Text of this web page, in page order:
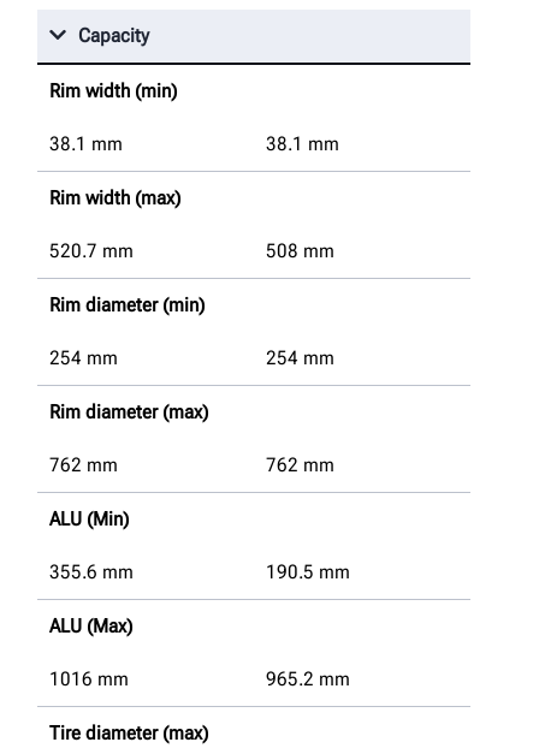
Capacity
Rim width (min)
38.1 mm 38.1 mm
Rim width (max)
520.7 mm 508 mm
Rim diameter (min)
254 mm 254 mm
Rim diameter (max)
762 mm 762 mm
ALU (Min)
355.6 mm 190.5 mm
ALU (Max)
1016 mm 965.2 mm
Tire diameter (max)